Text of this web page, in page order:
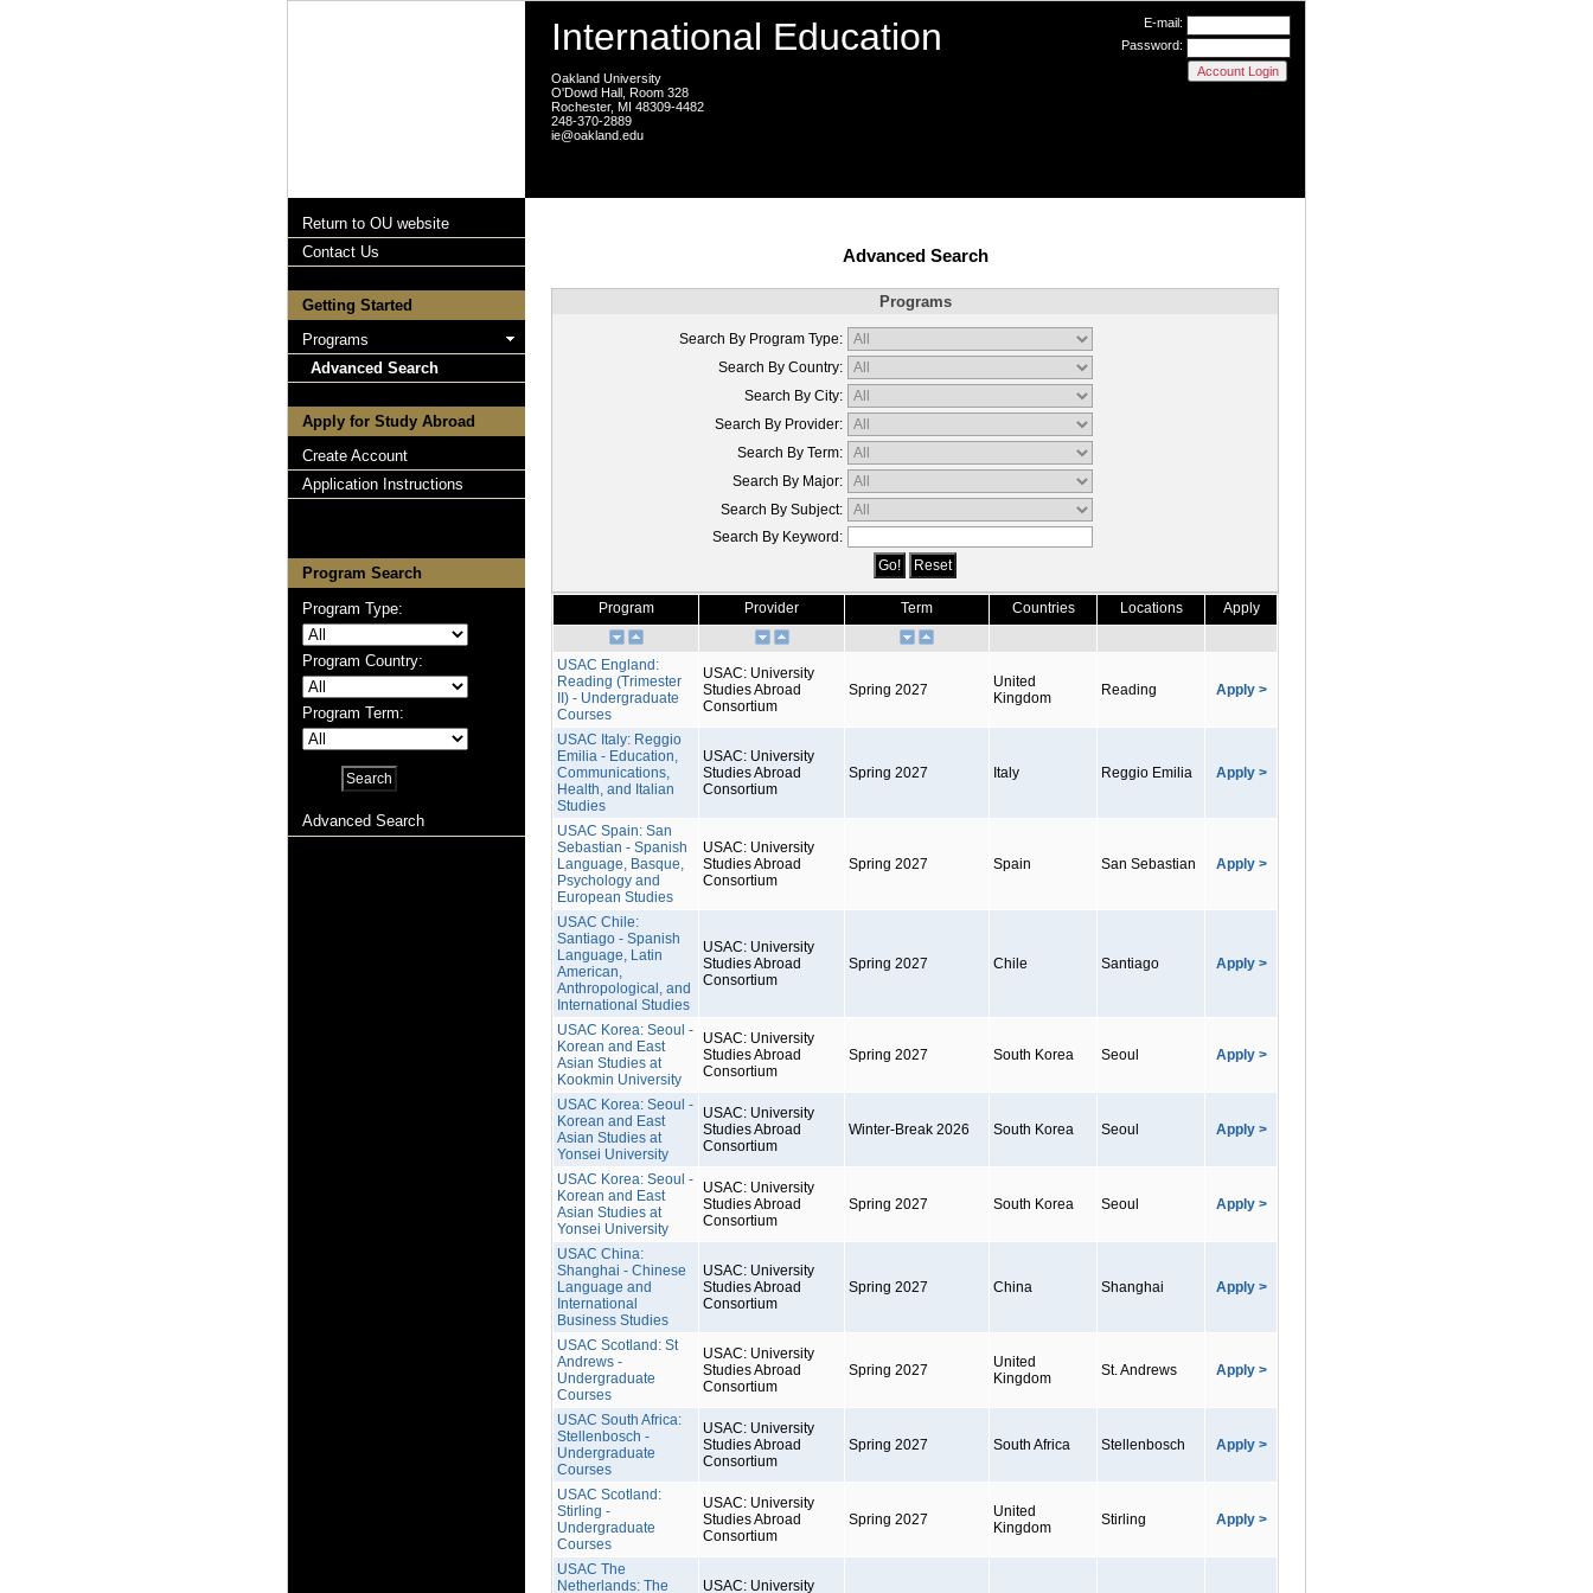
International Education
Oakland University
O'Dowd Hall, Room 328
Rochester, MI 48309-4482
248-370-2889
ie@oakland.edu
E-mail:
Password:
Return to OU website
Contact Us
Getting Started
Programs
Advanced Search
Apply for Study Abroad
Create Account
Application Instructions
Program Search
Program Type:
Program Country:
Program Term:
Advanced Search
Advanced Search
Programs
Search By Program Type:
Search By Country:
Search By City:
Search By Provider:
Search By Term:
Search By Major:
Search By Subject:
Search By Keyword:
Program Provider Term Countries Locations Apply
USAC England:
Reading (Trimester
II) - Undergraduate
Courses
USAC: University
Studies Abroad
Consortium
Spring 2027
United
Kingdom
Reading Apply >
USAC Italy: Reggio
Emilia - Education,
Communications,
Health, and Italian
Studies
USAC: University
Studies Abroad
Consortium
Spring 2027 Italy Reggio Emilia Apply >
USAC Spain: San
Sebastian - Spanish
Language, Basque,
Psychology and
European Studies
USAC: University
Studies Abroad
Consortium
Spring 2027 Spain San Sebastian Apply >
USAC Chile:
Santiago - Spanish
Language, Latin
American,
Anthropological, and
International Studies
USAC: University
Studies Abroad
Consortium
Spring 2027 Chile Santiago Apply >
USAC Korea: Seoul -
Korean and East
Asian Studies at
Kookmin University
USAC: University
Studies Abroad
Consortium
Spring 2027 South Korea Seoul Apply >
USAC Korea: Seoul -
Korean and East
Asian Studies at
Yonsei University
USAC: University
Studies Abroad
Consortium
Winter-Break 2026 South Korea Seoul Apply >
USAC Korea: Seoul -
Korean and East
Asian Studies at
Yonsei University
USAC: University
Studies Abroad
Consortium
Spring 2027 South Korea Seoul Apply >
USAC China:
Shanghai - Chinese
Language and
International
Business Studies
USAC: University
Studies Abroad
Consortium
Spring 2027 China Shanghai Apply >
USAC Scotland: St
Andrews -
Undergraduate
Courses
USAC: University
Studies Abroad
Consortium
Spring 2027
United
Kingdom
St. Andrews Apply >
USAC South Africa:
Stellenbosch -
Undergraduate
Courses
USAC: University
Studies Abroad
Consortium
Spring 2027 South Africa Stellenbosch Apply >
USAC Scotland:
Stirling -
Undergraduate
Courses
USAC: University
Studies Abroad
Consortium
Spring 2027
United
Kingdom
Stirling Apply >
USAC The
Netherlands: The
USAC: University